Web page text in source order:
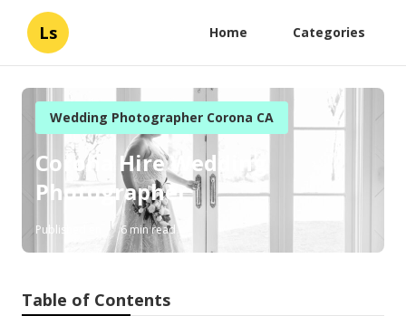
Ls Home Categories
Wedding Photographer Corona CA
Corona Hire Wedding
Photographer
Published en 6 min read
Table of Contents